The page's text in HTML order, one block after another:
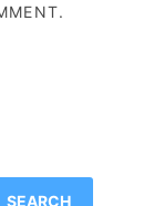
SEARCH